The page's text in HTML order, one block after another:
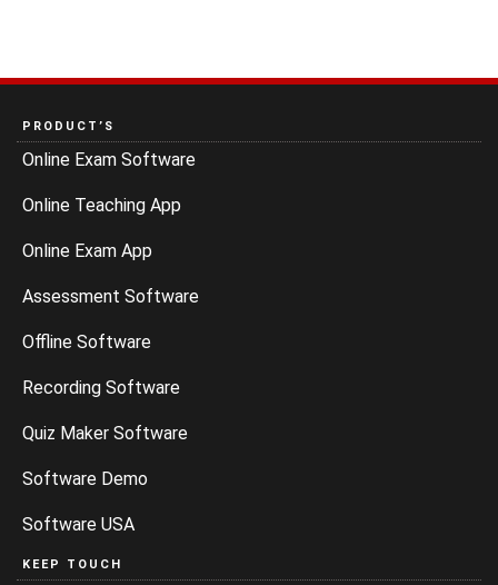
PRODUCT’S
Online Exam Software
Online Teaching App
Online Exam App
Assessment Software
Offline Software
Recording Software
Quiz Maker Software
Software Demo
Software USA
KEEP TOUCH